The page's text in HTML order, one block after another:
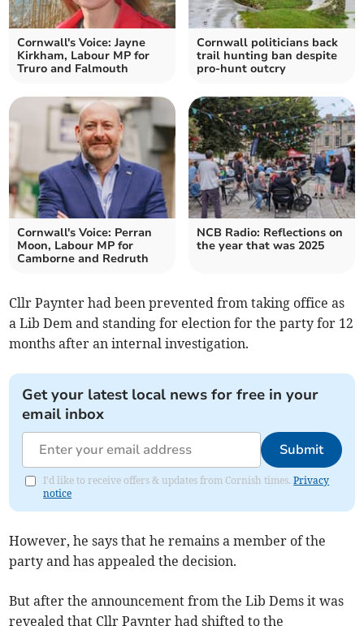
Cornwall's Voice: Jayne
Kirkham, Labour MP for
Truro and Falmouth
Cornwall politicians back
trail hunting ban despite
pro-hunt outcry
Cornwall's Voice: Perran
Moon, Labour MP for
Camborne and Redruth
NCB Radio: Reflections on
the year that was 2025
Cllr Paynter had been prevented from taking office as
a Lib Dem and standing for election for the party for 12
months after an internal investigation.
Get your latest local news for free in your
email inbox
Submit
I'd like to receive offers & updates from Cornish times.Privacy
notice
However, he says that he remains a member of the
party and has appealed the decision.
But after the announcement from the Lib Dems it was
revealed that Cllr Paynter had shifted to the